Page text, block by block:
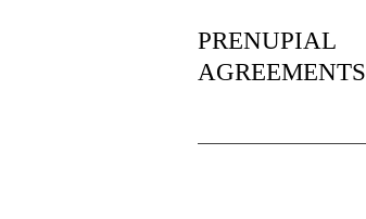
PRENUPIAL
AGREEMENTS